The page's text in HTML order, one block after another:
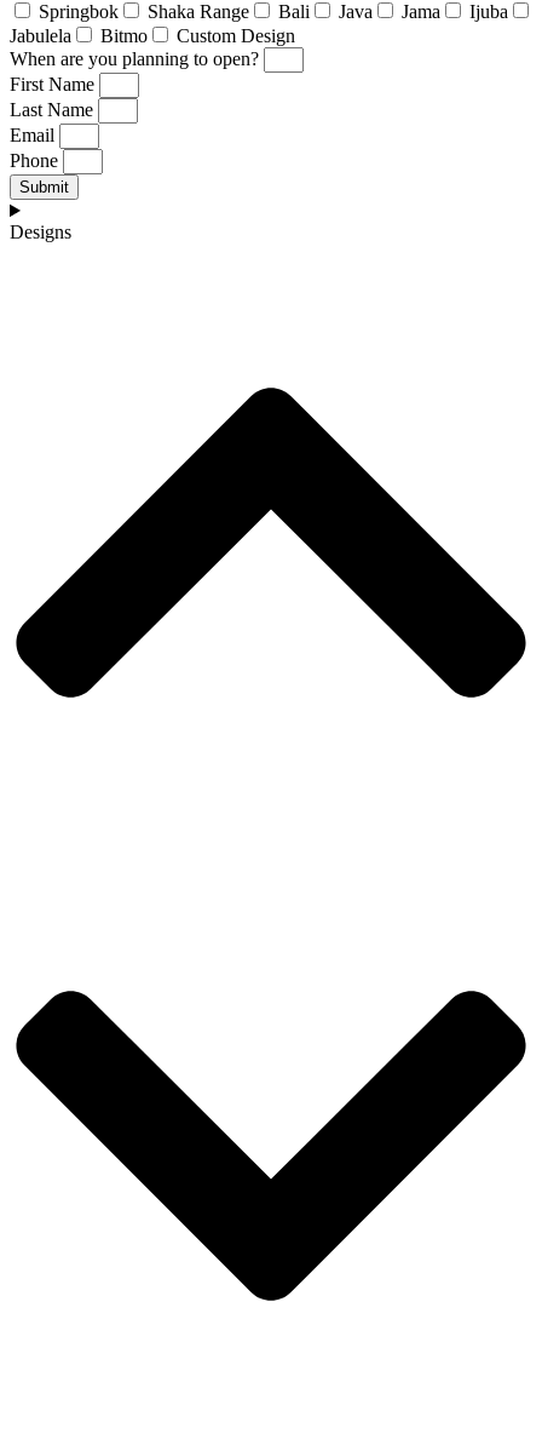
Springbok
Shaka Range Bali Java Jama
Ijuba
Jabulela
Bitmo
Custom Design
When are you planning to open?
First Name
Last Name
Email
Phone
Submit
Designs